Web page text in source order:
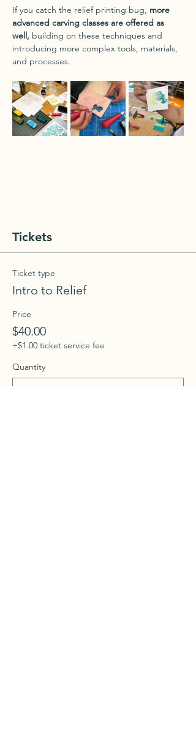
If you catch the relief printing bug, more
advanced carving classes are offered as
well, building on these techniques and
introducing more complex tools, materials,
and processes.
Tickets
Ticket type
Intro to Relief
Price
$40.00
+$1.00 ticket service fee
Quantity